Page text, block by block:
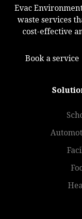
Evac
waste services
cost-effective
Book a service